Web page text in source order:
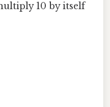
10 by itself